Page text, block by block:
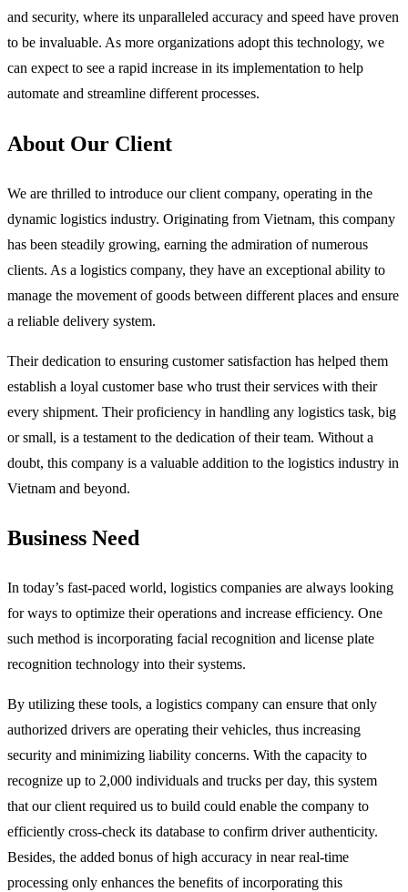
and security, where its unparalleled accuracy and speed have proven
to be invaluable. As more organizations adopt this technology, we
can expect to see a rapid increase in its implementation to help
automate and streamline different processes.
About Our Client
We are thrilled to introduce our client company, operating in the
dynamic logistics industry. Originating from Vietnam, this company
has been steadily growing, earning the admiration of numerous
clients. As a logistics company, they have an exceptional ability to
manage the movement of goods between different places and ensure
a reliable delivery system.
Their dedication to ensuring customer satisfaction has helped them
establish a loyal customer base who trust their services with their
every shipment. Their proficiency in handling any logistics task, big
or small, is a testament to the dedication of their team. Without a
doubt, this company is a valuable addition to the logistics industry in
Vietnam and beyond.
Business Need
In today’s fast-paced world, logistics companies are always looking
for ways to optimize their operations and increase efficiency. One
such method is incorporating facial recognition and license plate
recognition technology into their systems.
By utilizing these tools, a logistics company can ensure that only
authorized drivers are operating their vehicles, thus increasing
security and minimizing liability concerns. With the capacity to
recognize up to 2,000 individuals and trucks per day, this system
that our client required us to build could enable the company to
efficiently cross-check its database to confirm driver authenticity.
Besides, the added bonus of high accuracy in near real-time
processing only enhances the benefits of incorporating this